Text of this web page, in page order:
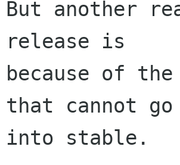
But another
release is
because of
that cannot go
into stable.